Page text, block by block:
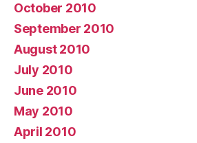
October 2010
September 2010
August 2010
July 2010
June 2010
May 2010
April 2010